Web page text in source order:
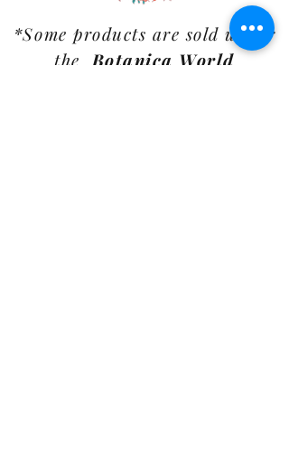
*Some products are sold under
the Botanica World